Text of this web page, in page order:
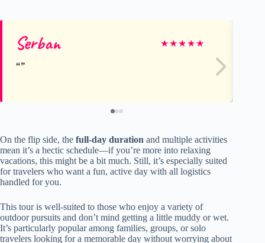
Serban ★★★★★
On the flip side, the full-day duration and multiple activities
mean it’s a hectic schedule—if you’re more into relaxing
vacations, this might be a bit much. Still, it’s especially suited
for travelers who want a fun, active day with all logistics
handled for you.
This tour is well-suited to those who enjoy a variety of
outdoor pursuits and don’t mind getting a little muddy or wet.
It’s particularly popular among families, groups, or solo
travelers looking for a memorable day without worrying about